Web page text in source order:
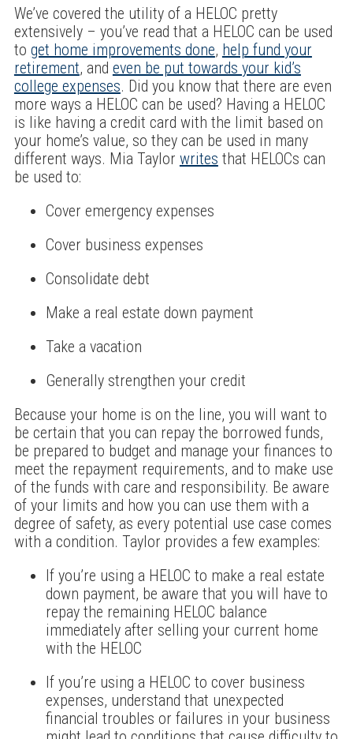
We’ve covered the utility of a HELOC pretty
extensively – you’ve read that a HELOC can be used
to get home improvements done, help fund your
retirement, and even be put towards your kid’s
college expenses. Did you know that there are even
more ways a HELOC can be used? Having a HELOC
is like having a credit card with the limit based on
your home’s value, so they can be used in many
different ways. Mia Taylor writes that HELOCs can
be used to:
Cover emergency expenses
Cover business expenses
Consolidate debt
Make a real estate down payment
Take a vacation
Generally strengthen your credit
Because your home is on the line, you will want to
be certain that you can repay the borrowed funds,
be prepared to budget and manage your finances to
meet the repayment requirements, and to make use
of the funds with care and responsibility. Be aware
of your limits and how you can use them with a
degree of safety, as every potential use case comes
with a condition. Taylor provides a few examples:
If you’re using a HELOC to make a real estate
down payment, be aware that you will have to
repay the remaining HELOC balance
immediately after selling your current home
with the HELOC
If you’re using a HELOC to cover business
expenses, understand that unexpected
financial troubles or failures in your business